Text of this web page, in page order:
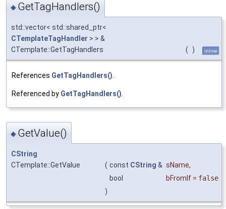
◆ GetTagHandlers()
std::vector< std::shared_ptr<
CTemplateTagHandler > > &
CTemplate::GetTagHandlers
( ) inline
References GetTagHandlers().
Referenced by GetTagHandlers().
◆ GetValue()
CString
CTemplate::GetValue
( const CString & sName,
bool
bFromIf = false
)